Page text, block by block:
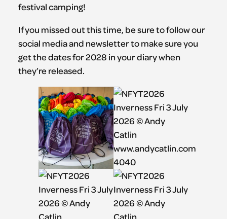
festival camping!
If you missed out this time, be sure to follow our
social media and newsletter to make sure you
get the dates for 2028 in your diary when
they’re released.